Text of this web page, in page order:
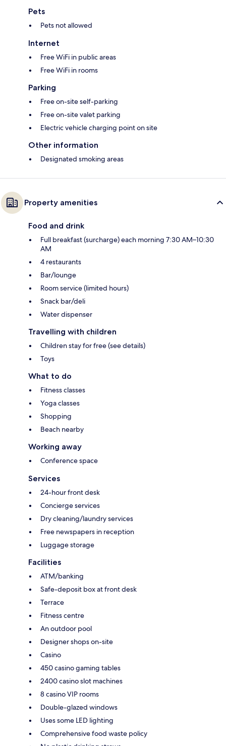
Pets
Pets not allowed
Internet
Free WiFi in public areas
Free WiFi in rooms
Parking
Free on-site self-parking
Free on-site valet parking
Electric vehicle charging point on site
Other information
Designated smoking areas
Property amenities
Food and drink
Full breakfast (surcharge) each morning 7:30 AM–10:30
AM
4 restaurants
Bar/lounge
Room service (limited hours)
Snack bar/deli
Water dispenser
Travelling with children
Children stay for free (see details)
Toys
What to do
Fitness classes
Yoga classes
Shopping
Beach nearby
Working away
Conference space
Services
24-hour front desk
Concierge services
Dry cleaning/laundry services
Free newspapers in reception
Luggage storage
Facilities
ATM/banking
Safe-deposit box at front desk
Terrace
Fitness centre
An outdoor pool
Designer shops on-site
Casino
450 casino gaming tables
2400 casino slot machines
8 casino VIP rooms
Double-glazed windows
Uses some LED lighting
Comprehensive food waste policy